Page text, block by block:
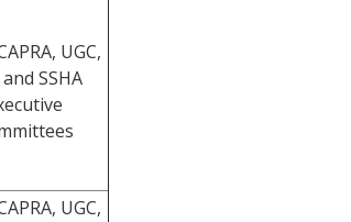
UGC,
and SSHA
UGC,